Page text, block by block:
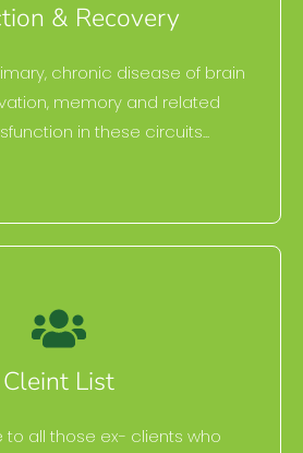
& Recovery
chronic disease of brain
memory and related
in these circuits...
Cleint List
to all those ex- clients who